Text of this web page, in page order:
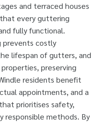
and terraced houses
every guttering
fully functional.
prevents costly
lifespan of gutters, and
preserving
residents benefit
appointments, and a
prioritises safety,
responsible methods. By